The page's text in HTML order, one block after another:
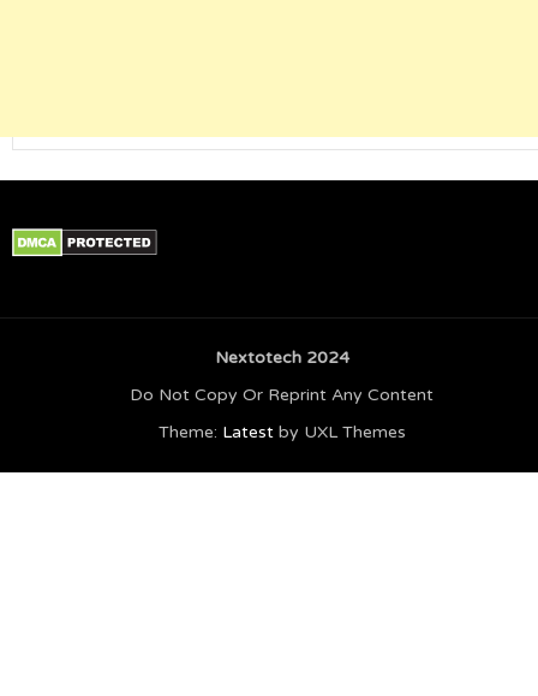
Nextotech 2024
Do Not Copy Or Reprint Any Content
Theme: Latestby UXL Themes